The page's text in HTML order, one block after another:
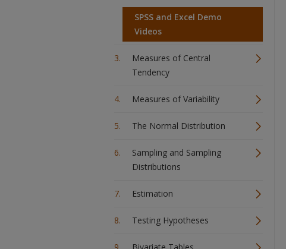
SPSS and Excel Demo
Videos
Measures of Central
Tendency
Measures of Variability
The Normal Distribution
Sampling and Sampling
Distributions
Estimation
Testing Hypotheses